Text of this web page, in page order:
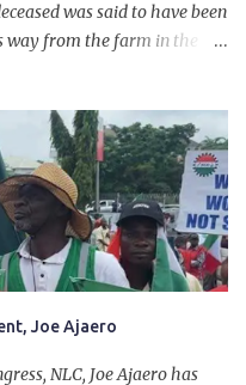
was said to have been
way from the farm in the
and while on their way
herdsmen. “There were six
motorbikes. They were
ran into the ambush of
place in Ado LGA.
Joe Ajaero
NLC, Joe Ajaero has